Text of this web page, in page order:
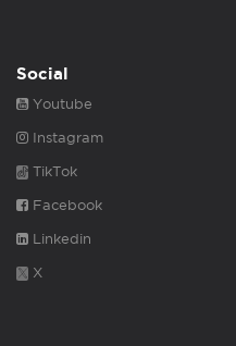
Social
Youtube
Instagram
TikTok
Facebook
Linkedin
X